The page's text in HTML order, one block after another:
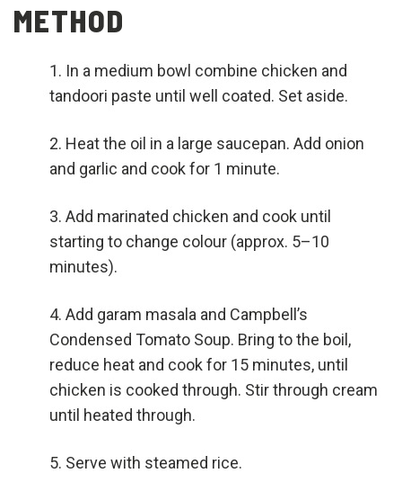
METHOD
In a medium bowl combine chicken and
tandoori paste until well coated. Set aside.
Heat the oil in a large saucepan. Add onion
and garlic and cook for 1 minute.
Add marinated chicken and cook until
starting to change colour (approx. 5–10
minutes).
Add garam masala and Campbell’s
Condensed Tomato Soup. Bring to the boil,
reduce heat and cook for 15 minutes, until
chicken is cooked through. Stir through cream
until heated through.
Serve with steamed rice.